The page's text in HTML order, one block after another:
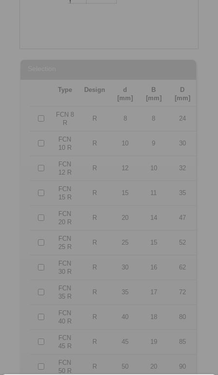
Type Design
d
[mm]
B
[mm]
D
[mm]
FCN 8
R
R 8 8 24
FCN
10 R
R 10 9 30
FCN
12 R
R 12 10 32
FCN
15 R
R 15 11 35
FCN
20 R
R 20 14 47
FCN
25 R
R 25 15 52
FCN
30 R
R 30 16 62
FCN
35 R
R 35 17 72
FCN
40 R
R 40 18 80
FCN
45 R
R 45 19 85
FCN
50 R
R 50 20 90